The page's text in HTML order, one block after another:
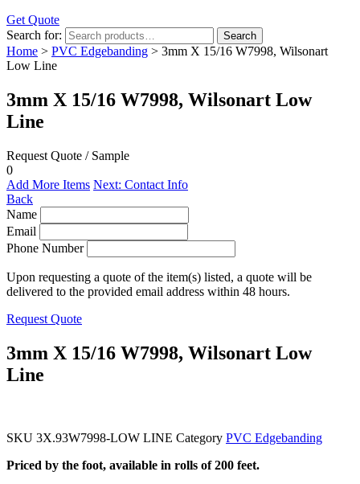
Get Quote
Search for:
Search
Home > PVC Edgebanding > 3mm X 15/16 W7998, Wilsonart
Low Line
3mm X 15/16 W7998, Wilsonart Low
Line
Request Quote / Sample
0
Add More Items Next: Contact Info
Back
Name
Email
Phone Number
Upon requesting a quote of the item(s) listed, a quote will be
delivered to the provided email address within 48 hours.
Request Quote
3mm X 15/16 W7998, Wilsonart Low
Line
SKU 3X.93W7998-LOW LINE Category PVC Edgebanding
Priced by the foot, available in rolls of 200 feet.